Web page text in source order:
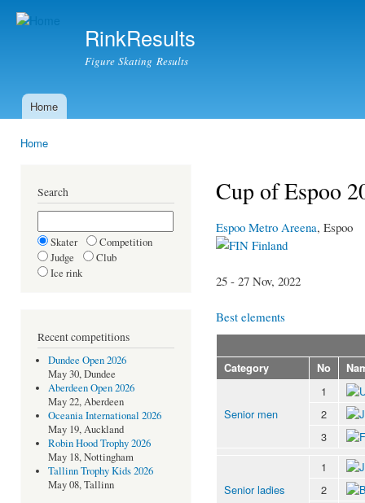
RinkResults
Figure Skating Results
Main menu
Home
Home
Search
Skater
Competition
Judge
Club
Ice rink
Recent competitions
Dundee Open 2026
May 30, Dundee
Aberdeen Open 2026
May 22, Aberdeen
Oceania International 2026
May 19, Auckland
Robin Hood Trophy 2026
May 18, Nottingham
Tallinn Trophy Kids 2026
May 08, Tallinn
Cup of Espoo
Espoo Metro Areena, Espoo
Finland
25 - 27 Nov, 2022
Best elements
Category No
Senior men
1
2
3
Senior ladies
1
2